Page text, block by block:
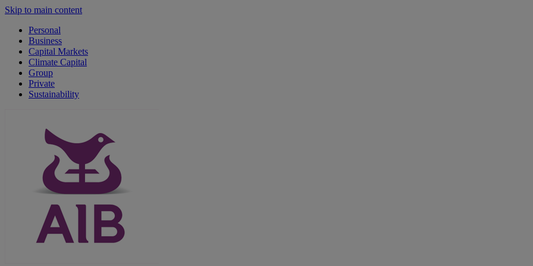
Skip to main content
Personal
Business
Capital Markets
Climate Capital
Group
Private
Sustainability